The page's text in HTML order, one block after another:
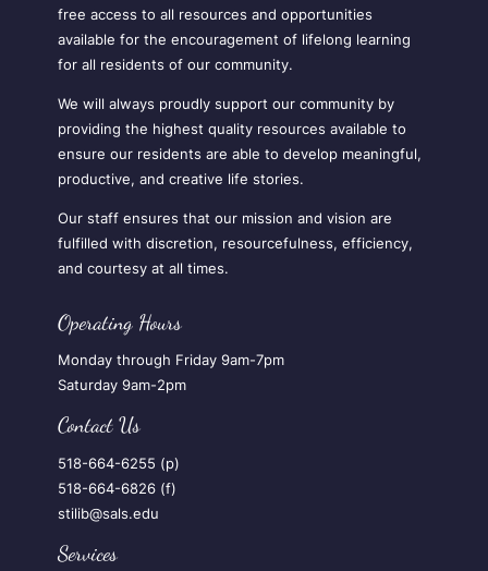
free access to all resources and opportunities
available for the encouragement of lifelong learning
for all residents of our community.
We will always proudly support our community by
providing the highest quality resources available to
ensure our residents are able to develop meaningful,
productive, and creative life stories.
Our staff ensures that our mission and vision are
fulfilled with discretion, resourcefulness, efficiency,
and courtesy at all times.
Operating Hours
Monday through Friday 9am-7pm
Saturday 9am-2pm
Contact Us
518-664-6255 (p)
518-664-6826 (f)
stilib@sals.edu
Services